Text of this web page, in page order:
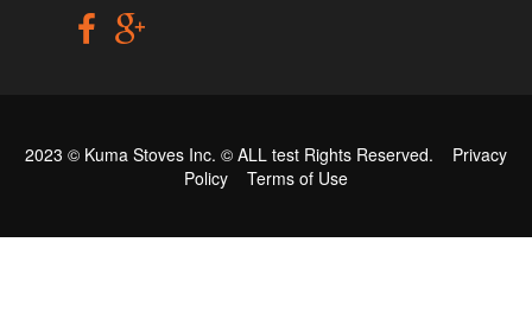
2023 © Kuma Stoves Inc. © ALL test Rights Reserved. Privacy
Policy
Terms of Use